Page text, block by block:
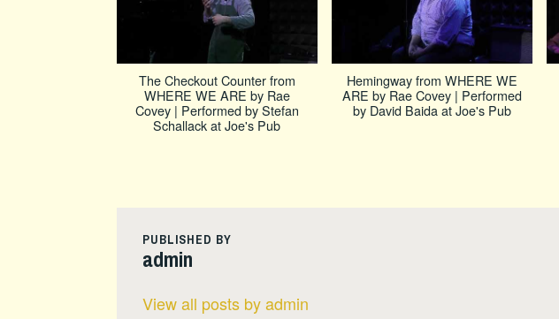
The Checkout Counter from
WHERE WE ARE by Rae
Covey | Performed by Stefan
Schallack at Joe's Pub
Hemingway from WHERE WE
ARE by Rae Covey | Performed
by David Baida at Joe's Pub
PUBLISHED BY
admin
View all posts by admin